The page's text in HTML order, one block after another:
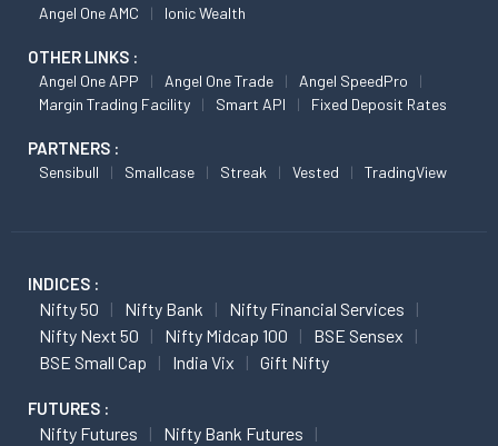
Angel One AMC Ionic Wealth
OTHER LINKS :
Angel One APP Angel One Trade
Angel SpeedPro
Margin Trading Facility
Smart API Fixed Deposit Rates
PARTNERS :
Sensibull Smallcase Streak Vested TradingView
INDICES :
Nifty 50 Nifty Bank
Nifty Financial Services
Nifty Next 50
Nifty Midcap 100
BSE Sensex
BSE Small Cap
India Vix Gift Nifty
FUTURES :
Nifty Futures
Nifty Bank Futures